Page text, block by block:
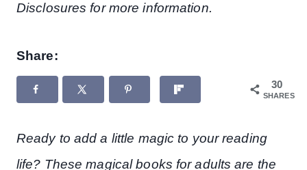
Disclosures for more information.
Share:
30
SHARES
Ready to add a little magic to your reading
life? These magical books for adults are the